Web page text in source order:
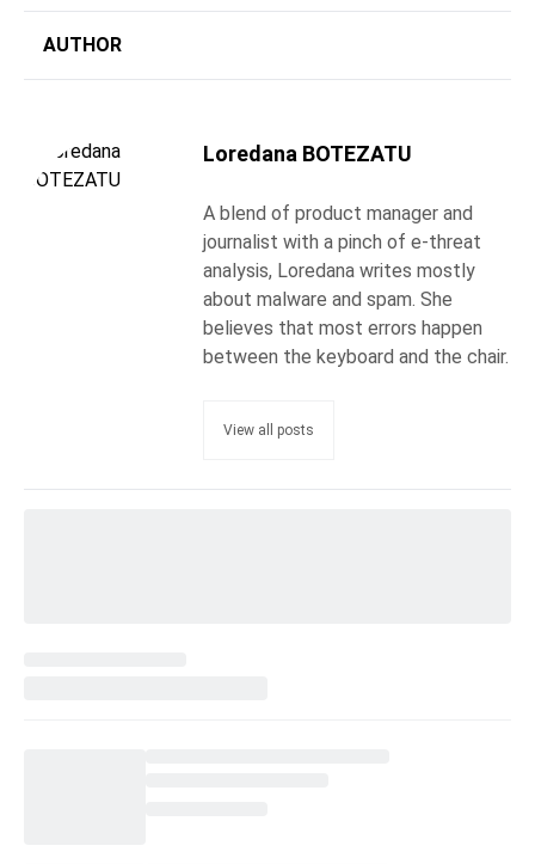
AUTHOR
Loredana BOTEZATU
A blend of product manager and
journalist with a pinch of e-threat
analysis, Loredana writes mostly
about malware and spam. She
believes that most errors happen
between the keyboard and the chair.
View all posts